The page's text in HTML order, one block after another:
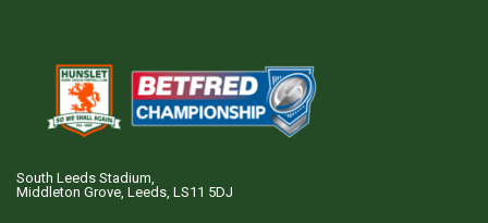
South Leeds Stadium,
Middleton Grove, Leeds, LS11 5DJ